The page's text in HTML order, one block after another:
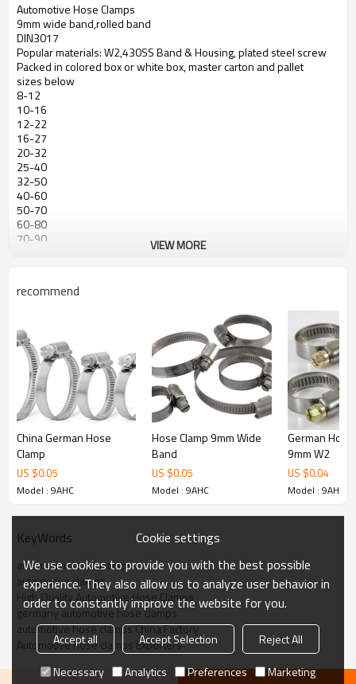
Automotive Hose Clamps
9mm wide band,rolled band
DIN3017
Popular materials: W2,430SS Band & Housing, plated steel screw
Packed in colored box or white box, master carton and pallet
sizes below
8-12
10-16
12-22
16-27
20-32
25-40
32-50
40-60
50-70
60-80
70-90
110-130
140-160
150-170
160-180
170-190
180-200
200-220
220-240
VIEW MORE
recommend
China German Hose
Clamp
US $0.05
Model : 9AHC
Hose Clamp 9mm Wide
Band
US $0.05
Model : 9AHC
German Hose
9mm W2
US $0.04
Model : 9AHC
KeyWords
automotive hose clamps
automotive clamps
High Quality Automotive Hose Clamps
germany automotive hose clamps
automotive hose clamps China Factory
Automotive hose clamps Exporters
Cookie settings
We use cookies to provide you with the best possible
experience. They also allow us to analyze user behavior in
order to constantly improve the website for you.
Accept all Accept Selection
Reject All
Necessary
Analytics Preferences Marketing